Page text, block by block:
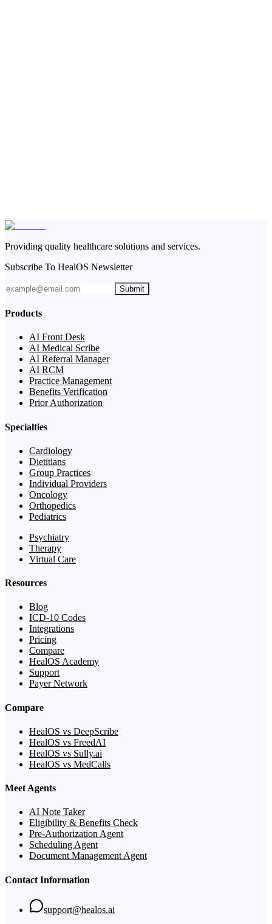
Providing quality healthcare solutions and services.
Subscribe To HealOS Newsletter
Submit
Products
AI Front Desk
AI Medical Scribe
AI Referral Manager
AI RCM
Practice Management
Benefits Verification
Prior Authorization
Specialties
Cardiology
Dietitians
Group Practices
Individual Providers
Oncology
Orthopedics
Pediatrics
Psychiatry
Therapy
Virtual Care
Resources
Blog
ICD-10 Codes
Integrations
Pricing
Compare
HealOS Academy
Support
Payer Network
Compare
HealOS vs DeepScribe
HealOS vs FreedAI
HealOS vs Sully.ai
HealOS vs MedCalls
Meet Agents
AI Note Taker
Eligibility & Benefits Check
Pre-Authorization Agent
Scheduling Agent
Document Management Agent
Contact Information
support@healos.ai